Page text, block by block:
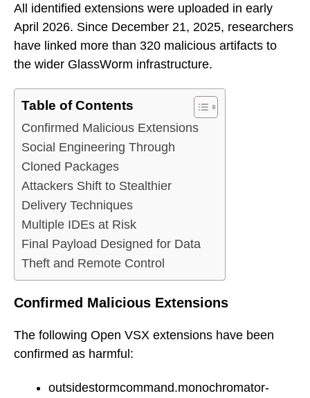
All identified extensions were uploaded in early
April 2026. Since December 21, 2025, researchers
have linked more than 320 malicious artifacts to
the wider GlassWorm infrastructure.
Table of Contents
Confirmed Malicious Extensions
Social Engineering Through
Cloned Packages
Attackers Shift to Stealthier
Delivery Techniques
Multiple IDEs at Risk
Final Payload Designed for Data
Theft and Remote Control
Confirmed Malicious Extensions
The following Open VSX extensions have been
confirmed as harmful:
outsidestormcommand.monochromator-